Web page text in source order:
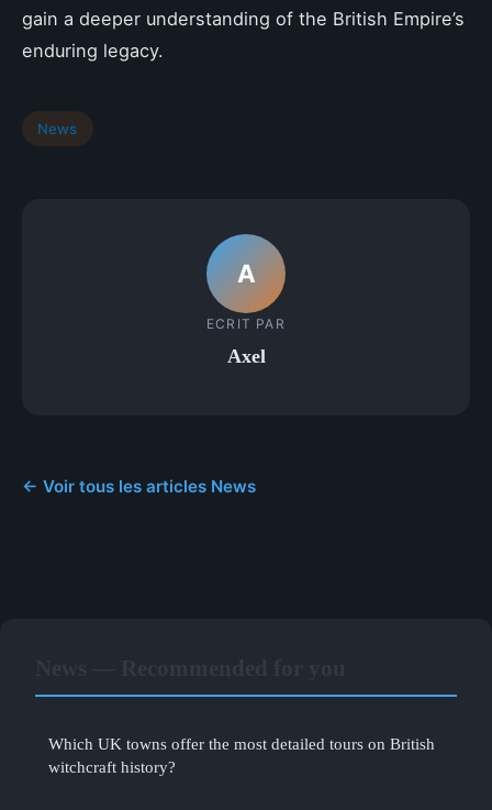
gain a deeper understanding of the British Empire’s
enduring legacy.
News
A
ECRIT PAR
Axel
← Voir tous les articles News
Which UK towns offer the most detailed tours on British
witchcraft history?